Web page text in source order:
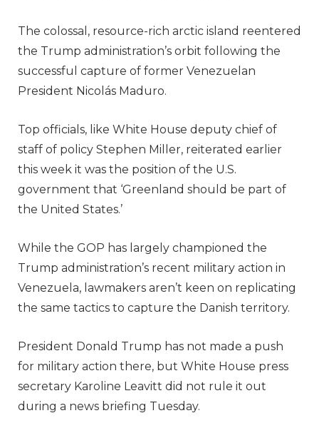
The colossal, resource-rich arctic island reentered
the Trump administration’s orbit following the
successful capture of former Venezuelan
President Nicolás Maduro.
Top officials, like White House deputy chief of
staff of policy Stephen Miller, reiterated earlier
this week it was the position of the U.S.
government that ‘Greenland should be part of
the United States.’
While the GOP has largely championed the
Trump administration’s recent military action in
Venezuela, lawmakers aren’t keen on replicating
the same tactics to capture the Danish territory.
President Donald Trump has not made a push
for military action there, but White House press
secretary Karoline Leavitt did not rule it out
during a news briefing Tuesday.